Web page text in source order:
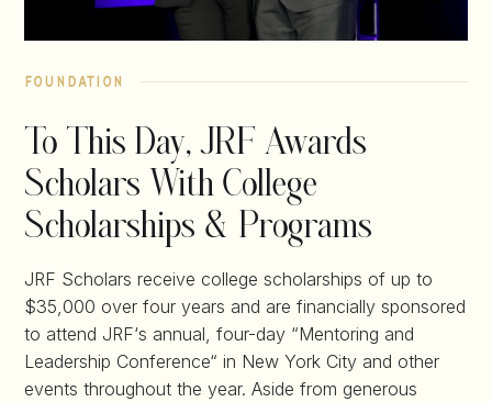
foundation
To This Day, JRF Awards
Scholars With College
Scholarships & Programs
JRF Scholars receive college scholarships of up to
$35,000 over four years and are financially sponsored
to attend JRF‘s annual, four-day “Mentoring and
Leadership Conference“ in New York City and other
events throughout the year. Aside from generous